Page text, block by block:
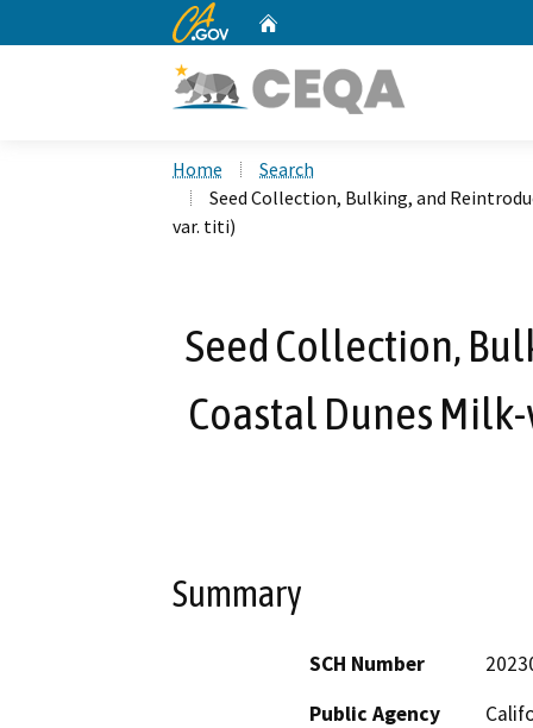
CA.gov
Home
Search
Seed Collection, Bulking, and
var. titi)
Seed Collection,
Coastal Dunes
Summary
SCH Number
Public Agency